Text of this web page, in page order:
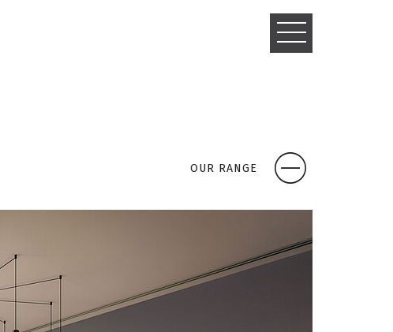
TOGGLE
OUR RANGE